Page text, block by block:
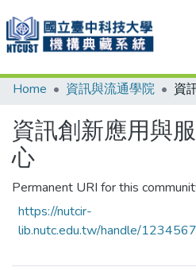
Communities & Collections
Research Outputs
Fundings & Projects
People
Organizations
Home 資訊與流通學院 資
資訊創新應用與
心
Permanent URI for this
https://nutcir-
lib.nutc.edu.tw/handle/